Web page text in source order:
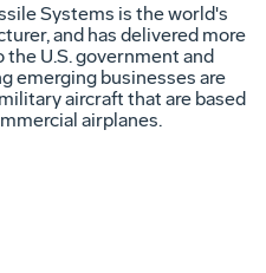
Systems is the world's
and has delivered more
U.S. government and
emerging businesses are
aircraft that are based
airplanes.